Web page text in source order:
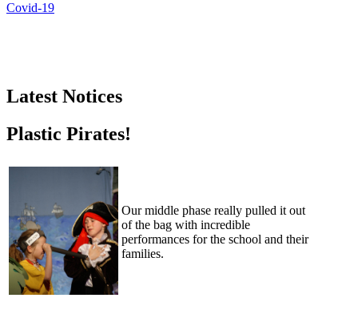
Covid-19
Latest Notices
Plastic Pirates!
Our middle phase really pulled it out
of the bag with incredible
performances for the school and their
families.